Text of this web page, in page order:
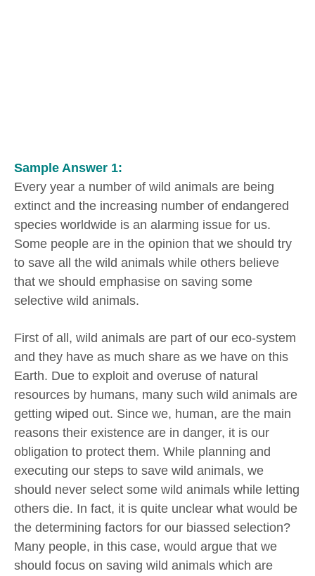
Sample Answer 1:
Every year a number of wild animals are being
extinct and the increasing number of endangered
species worldwide is an alarming issue for us.
Some people are in the opinion that we should try
to save all the wild animals while others believe
that we should emphasise on saving some
selective wild animals.
First of all, wild animals are part of our eco-system
and they have as much share as we have on this
Earth. Due to exploit and overuse of natural
resources by humans, many such wild animals are
getting wiped out. Since we, human, are the main
reasons their existence are in danger, it is our
obligation to protect them. While planning and
executing our steps to save wild animals, we
should never select some wild animals while letting
others die. In fact, it is quite unclear what would be
the determining factors for our biassed selection?
Many people, in this case, would argue that we
should focus on saving wild animals which are